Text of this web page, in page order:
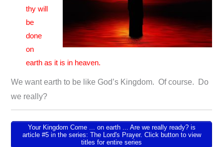
thy will
be
done
on
earth as it is in heaven.
We want earth to be like God’s Kingdom. Of course. Do
we really?
Your Kingdom Come ... on earth ... Are we really ready? is
article #5 in the series: The Lord's Prayer. Click button to view
titles for entire series